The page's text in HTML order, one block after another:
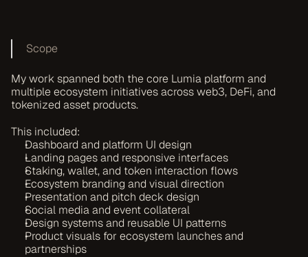
Scope
My work spanned both the core Lumia platform and
multiple ecosystem initiatives across web3, DeFi, and
tokenized asset products.
This included:
Dashboard and platform UI design
Landing pages and responsive interfaces
Staking, wallet, and token interaction flows
Ecosystem branding and visual direction
Presentation and pitch deck design
Social media and event collateral
Design systems and reusable UI patterns
Product visuals for ecosystem launches and
partnerships